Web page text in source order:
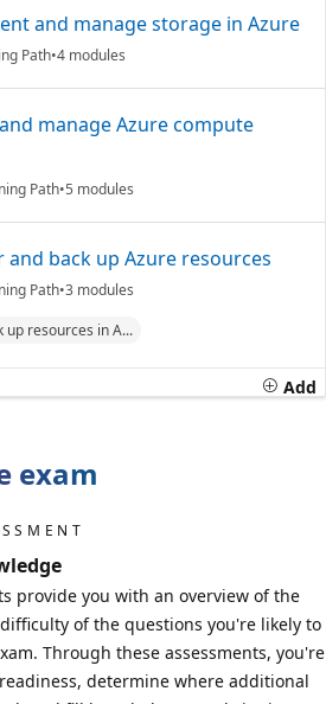
and manage storage in Azure
Path 4 modules
manage Azure compute
Path 5 modules
and back up Azure resources
Path 3 modules
up resources in A...
Add
exam
provide you with an overview of the
of the questions you're likely to
Through these assessments, you're
determine where additional